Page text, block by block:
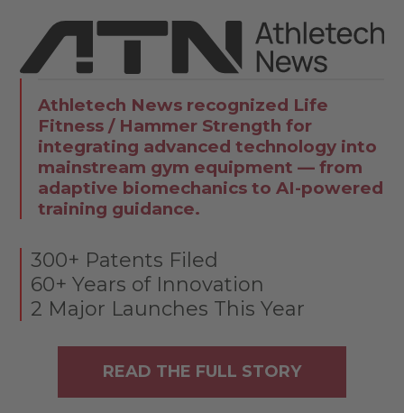
Athletech News recognized Life
Fitness / Hammer Strength for
integrating advanced technology into
mainstream gym equipment — from
adaptive biomechanics to AI-powered
training guidance.
300+ Patents Filed
60+ Years of Innovation
2 Major Launches This Year
READ THE FULL STORY